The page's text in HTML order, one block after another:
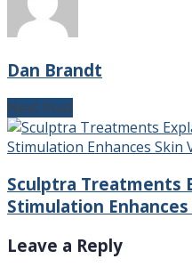
Dan Brandt
Next Post
Sculptra Treatments
Stimulation
Leave a Reply